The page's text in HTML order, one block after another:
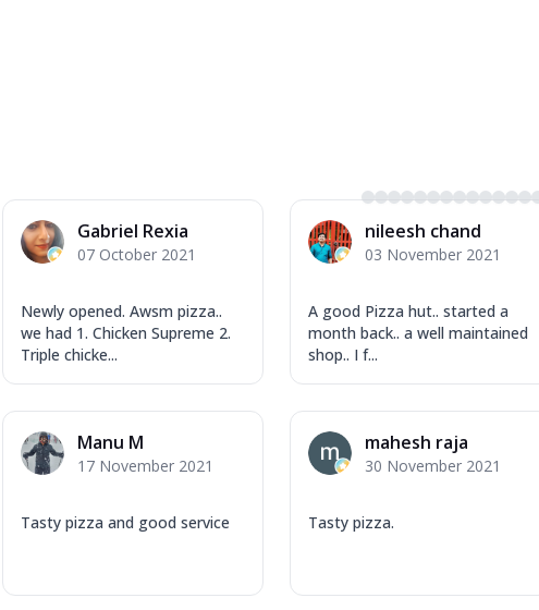
Gabriel Rexia
07 October 2021
Newly opened. Awsm pizza..
we had 1. Chicken Supreme 2.
Triple chicke...
nileesh chand
03 November 2021
A good Pizza hut.. started a
month back.. a well maintained
shop.. I f...
Manu M
17 November 2021
Tasty pizza and good service
mahesh raja
30 November 2021
Tasty pizza.